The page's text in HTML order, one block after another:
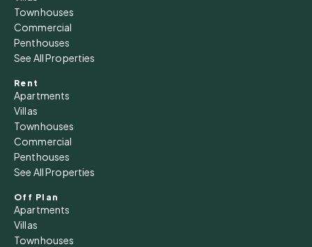
Townhouses
Commercial
Penthouses
See All Properties
Rent
Apartments
Villas
Townhouses
Commercial
Penthouses
See All Properties
Off Plan
Apartments
Villas
Townhouses